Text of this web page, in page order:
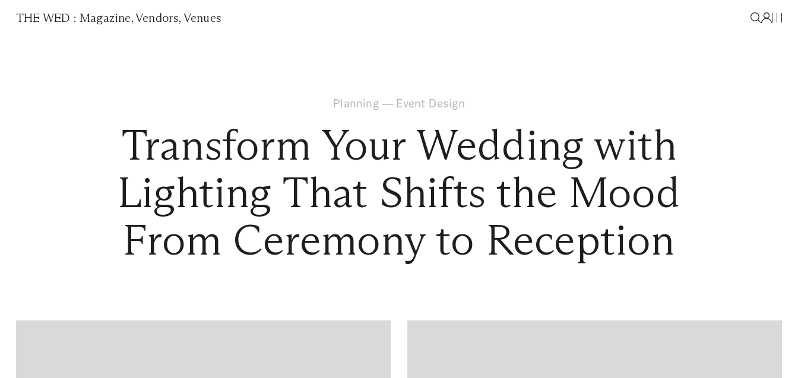
THE WED :Magazine,Vendors, Venues
Planning— Event Design
Transform Your Wedding with
Lighting That Shifts the Mood
From Ceremony to Reception